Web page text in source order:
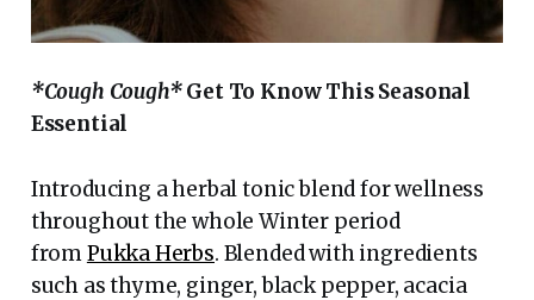
*Cough Cough*Get To Know This Seasonal
Essential
Introducing a herbal tonic blend for wellness
throughout the whole Winter period
fromPukka Herbs. Blended with ingredients
such as thyme, ginger, black pepper, acacia